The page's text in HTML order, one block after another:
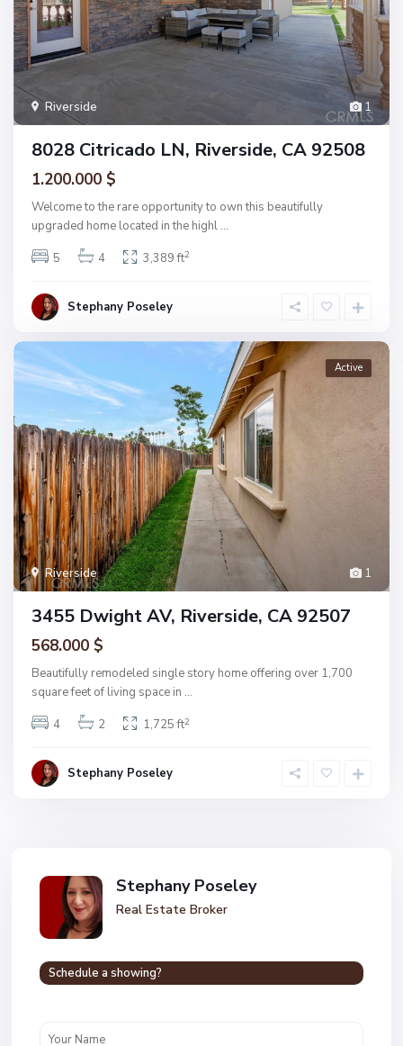
1
Riverside
8028 Citricado LN, Riverside, CA 92508
1.200.000 $
Welcome to the rare opportunity to own this beautifully
upgraded home located in the highl ...
5
4 3,389 ft2
Stephany Poseley
1
Riverside
Active
3455 Dwight AV, Riverside, CA 92507
568.000 $
Beautifully remodeled single story home offering over 1,700
square feet of living space in ...
4
2 1,725 ft2
Stephany Poseley
Stephany Poseley
Real Estate Broker
Schedule a showing?